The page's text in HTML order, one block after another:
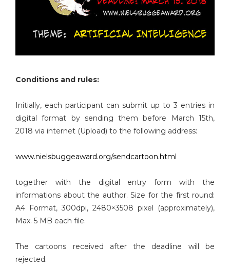
Conditions and rules:
Initially, each participant can submit up to 3 entries in
digital format by sending them before March 15th,
2018 via internet (Upload) to the following address:
www.nielsbuggeaward.org/sendcartoon.html
together with the digital entry form with the
informations about the author. Size for the first round:
A4 Format, 300dpi, 2480×3508 pixel (approximately),
Max. 5 MB each file.
The cartoons received after the deadline will be
rejected.